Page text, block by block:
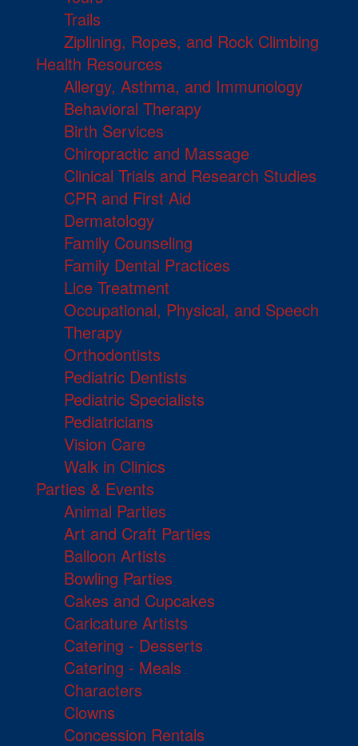
Trails
Ziplining, Ropes, and Rock Climbing
Health Resources
Allergy, Asthma, and Immunology
Behavioral Therapy
Birth Services
Chiropractic and Massage
Clinical Trials and Research Studies
CPR and First Aid
Dermatology
Family Counseling
Family Dental Practices
Lice Treatment
Occupational, Physical, and Speech
Therapy
Orthodontists
Pediatric Dentists
Pediatric Specialists
Pediatricians
Vision Care
Walk in Clinics
Parties & Events
Animal Parties
Art and Craft Parties
Balloon Artists
Bowling Parties
Cakes and Cupcakes
Caricature Artists
Catering - Desserts
Catering - Meals
Characters
Clowns
Concession Rentals